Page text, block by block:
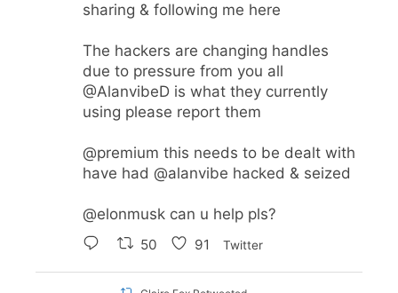
sharing & following me here
The hackers are changing handles
due to pressure from you all
@AlanvibeD is what they currently
using please report them
@premium this needs to be dealt with
have had @alanvibe hacked & seized
@elonmusk can u help pls?
50 91 Twitter